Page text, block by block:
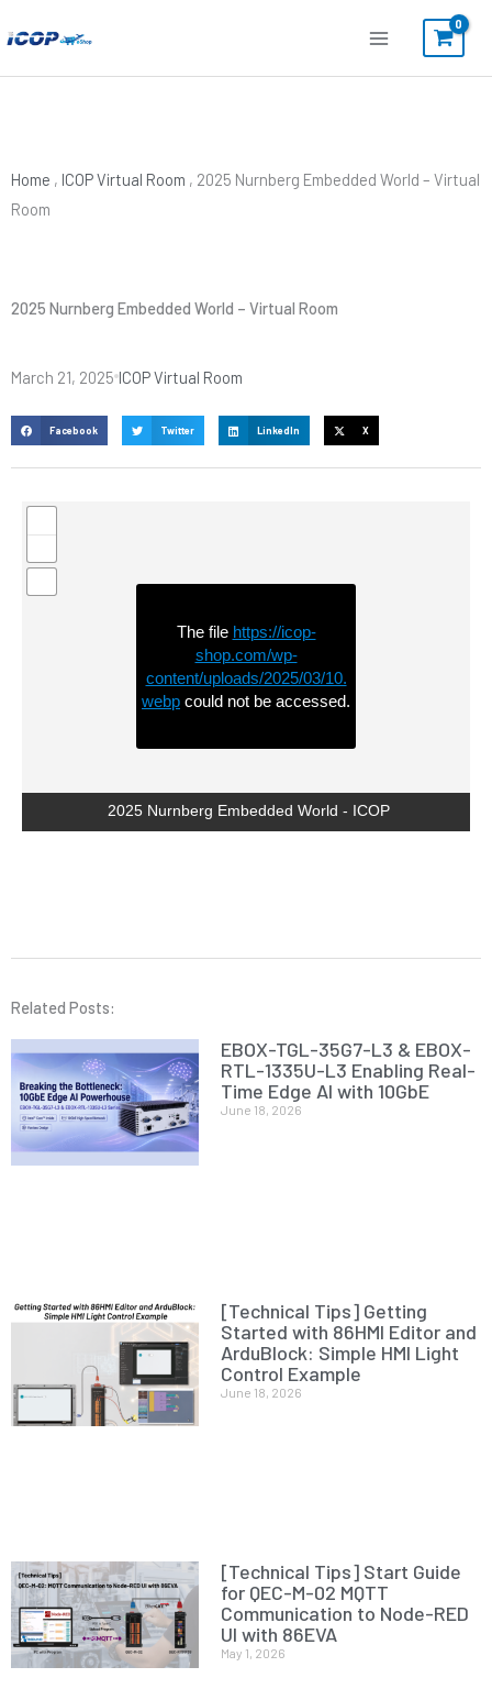
to
content
Home , ICOP Virtual Room , 2025 Nurnberg Embedded World – Virtual
Room
2025 Nurnberg Embedded World – Virtual Room
March 21, 2025 ICOP Virtual Room
Facebook Twitter LinkedIn X
2025 Nurnberg Embedded World - ICOP
The file https://icop-
shop.com/wp-
content/uploads/2025/03/10.
webp could not be accessed.
Related Posts:
EBOX-TGL-35G7-L3 & EBOX-
RTL-1335U-L3 Enabling Real-
Time Edge AI with 10GbE
June 18, 2026
[Technical Tips] Getting
Started with 86HMI Editor and
ArduBlock: Simple HMI Light
Control Example
June 18, 2026
[Technical Tips] Start Guide
for QEC-M-02 MQTT
Communication to Node-RED
UI with 86EVA
May 1, 2026